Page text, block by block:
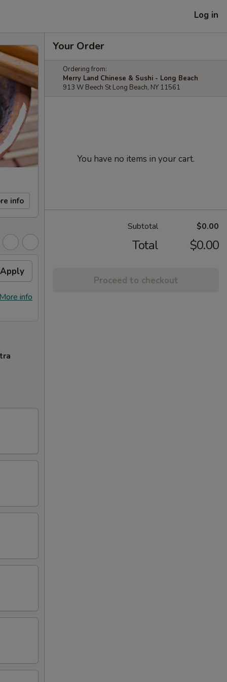
Log in
info
Apply
info
Your Order
Ordering from:
Merry Land Chinese & Sushi - Long Beach
913 W Beech St Long Beach, NY 11561
You have no items in your cart.
Subtotal $0.00
Total $0.00
Proceed to checkout